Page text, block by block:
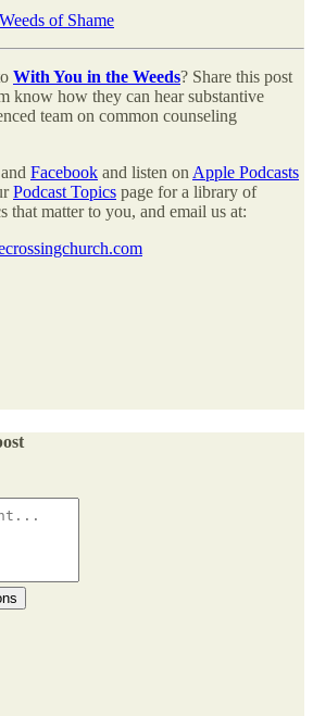
of Shame
With You in the Weeds? Share this post
know how they can hear substantive
team on common counseling
and Facebook and listen on Apple Podcasts
Podcast Topics page for a library of
that matter to you, and email us at: